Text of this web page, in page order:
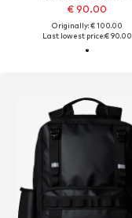
€ 90.00
Originally: € 100.00
Last lowest price:€ 90.00